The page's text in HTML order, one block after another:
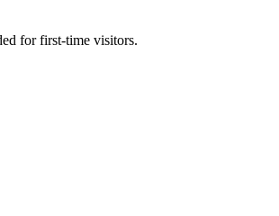
for first-time visitors.